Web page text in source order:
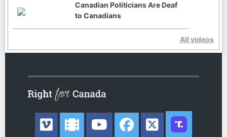
Canadian Politicians Are Deaf
to Canadians
All videos